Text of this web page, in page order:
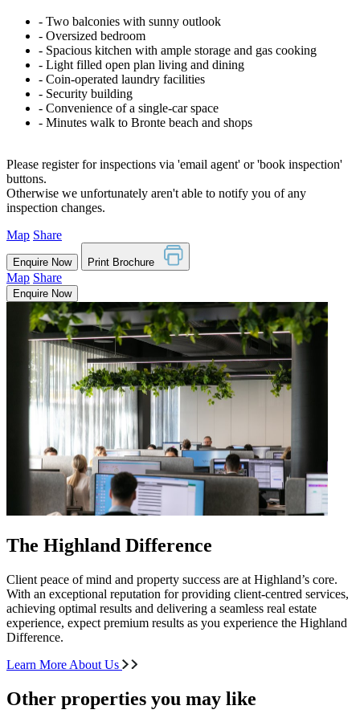
‐ Two balconies with sunny outlook
‐ Oversized bedroom
‐ Spacious kitchen with ample storage and gas cooking
‐ Light filled open plan living and dining
‐ Coin-operated laundry facilities
‐ Security building
‐ Convenience of a single-car space
‐ Minutes walk to Bronte beach and shops
Please register for inspections via 'email agent' or 'book inspection'
buttons.
Otherwise we unfortunately aren't able to notify you of any
inspection changes.
Map Share
Enquire Now Print Brochure
Map Share
Enquire Now
The Highland Difference
Client peace of mind and property success are at Highland’s core.
With an exceptional reputation for providing client-centred services,
achieving optimal results and delivering a seamless real estate
experience, expect premium results as you experience the Highland
Difference.
Learn More About Us
Other properties you may like